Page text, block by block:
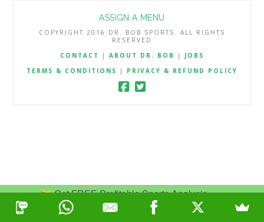
Get FREE Profitable Sports Analysis.
Join Now
ASSIGN A MENU
COPYRIGHT 2016 DR. BOB SPORTS. ALL RIGHTS
RESERVED
CONTACT
| ABOUT DR. BOB | JOBS
TERMS & CONDITIONS
| PRIVACY & REFUND POLICY